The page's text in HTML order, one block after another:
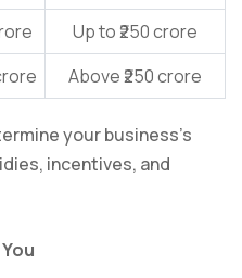
Up to ₹250 crore
Above ₹250 crore
your business’s
incentives, and